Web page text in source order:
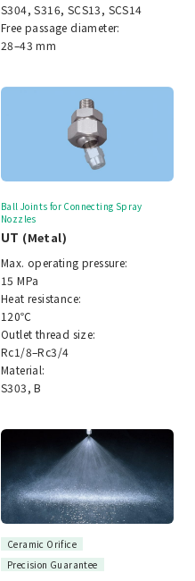
S304, S316, SCS13, SCS14
Free passage diameter:
28–43 mm
Ball Joints for Connecting Spray
Nozzles
UT (Metal)
Max. operating pressure:
15 MPa
Heat resistance:
120℃
Outlet thread size:
Rc1/8–Rc3/4
Material:
S303, B
Ceramic Orifice
Precision Guarantee